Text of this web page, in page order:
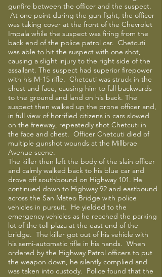
gunfire between the officer and the suspect.
At one point during the gun fight, the officer
was taking cover at the front of the Chevrolet
Impala while the suspect was firing from the
back end of the police patrol car. Chetcuti
was able to hit the suspect with one shot,
causing a slight injury to the right side of the
assailant. The suspect had superior firepower
with his M-15 rifle. Chetcuti was struck in the
chest and face, causing him to fall backwards
to the ground and land on his back. The
suspect then walked up the prone officer and,
in full view of horrified citizens in cars slowed
on the freeway, repeatedly shot Chetcuti in
the face and chest. Officer Chetcuti died of
multiple gunshot wounds at the Millbrae
Avenue scene.
The killer then left the body of the slain officer
and calmly walked back to his blue car and
drove off southbound on Highway 101. He
continued down to Highway 92 and eastbound
across the San Mateo Bridge with police
vehicles in pursuit. He yielded to the
emergency vehicles as he reached the parking
lot of the toll plaza at the east end of the
bridge. The killer got out of his vehicle with
his semi-automatic rifle in his hands. When
ordered by the Highway Patrol officers to put
the weapon down, he silently complied and
was taken into custody. Police found that the